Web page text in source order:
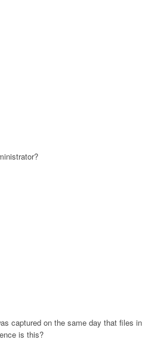
captured on the same day that files in
is this?